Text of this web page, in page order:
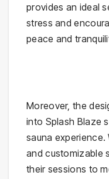
provides an ideal
stress and
peace and
Moreover, the
into Splash Blaze
sauna
and customizable
their sessions to